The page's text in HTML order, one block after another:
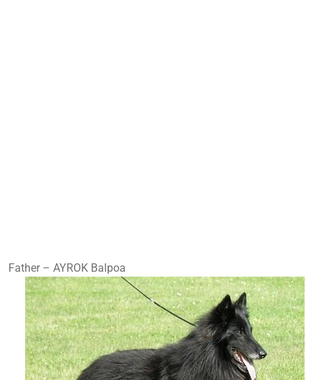
Father – AYROK Balpoa